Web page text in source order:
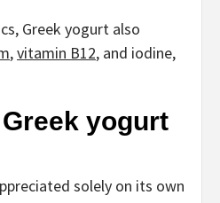
Greek yogurt also
,vitamin B12, and iodine,
yogurt
solely on its own